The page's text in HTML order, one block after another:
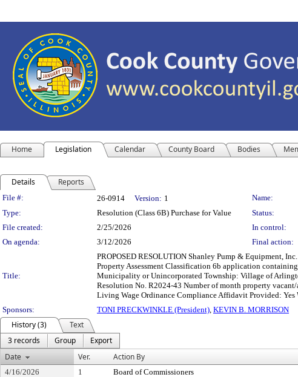
Home Legislation Calendar County Board Bodies
Details Reports
Legislation Details
File #: 26-0914 Version: 1 Name:
Type:
Resolution (Class 6B) Purchase for Value Status:
File created:
2/25/2026 In control:
On agenda:
3/12/2026 Final action:
Title:
PROPOSED RESOLUTION Shanley Pump & Equipment,
Property Assessment Classification 6b application
Municipality or Unincorporated Township: Village of
Resolution No. R2024-43 Number of month property
Living Wage Ordinance Compliance Affidavit Provided: Yes
Sponsors:
TONI PRECKWINKLE (President), KEVIN B. MORRISON
History (3)
Text
3 records
Group
Export
Date
Ver. Action By
4/16/2026 1 Board of Commissioners